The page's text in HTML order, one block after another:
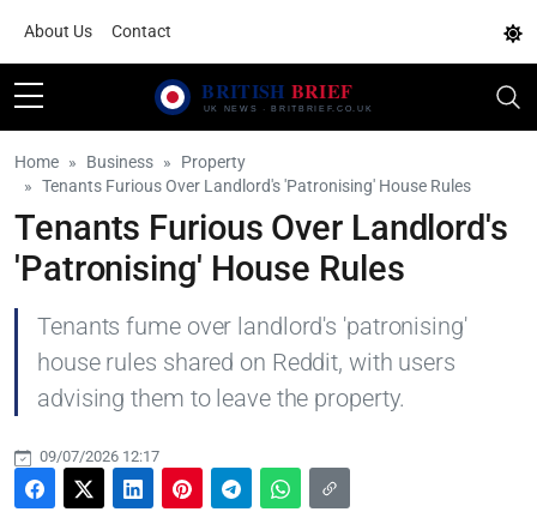
About Us Contact
Home Business
Property
Tenants Furious Over Landlord's 'Patronising' House Rules
Tenants Furious Over Landlord's
'Patronising' House Rules
Tenants fume over landlord's 'patronising'
house rules shared on Reddit, with users
advising them to leave the property.
09/07/2026 12:17